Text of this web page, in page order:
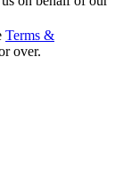
Terms &
over.